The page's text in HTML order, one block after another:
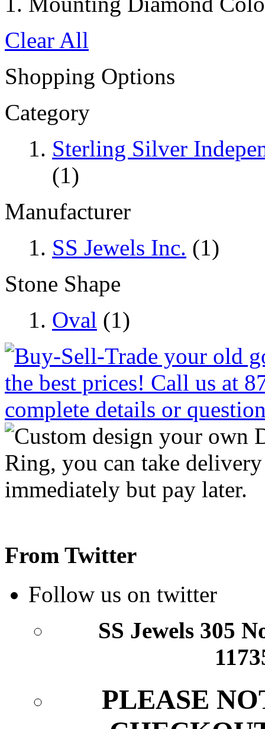
Clear All
Shopping Options
Category
Sterling Silver
(1)
Manufacturer
SS Jewels Inc. (1)
Stone Shape
Oval (1)
From Twitter
Follow us on twitter
SS Jewels 305
PLEASE